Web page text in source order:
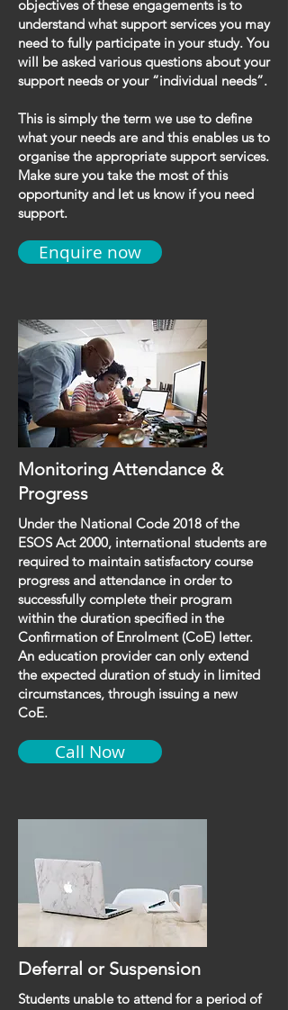
objectives of these engagements is to
understand what support services you may
need to fully participate in your study. You
will be asked various questions about your
support needs or your “individual needs”.
This is simply the term we use to define
what your needs are and this enables us to
organise the appropriate support services.
Make sure you take the most of this
opportunity and let us know if you need
support.
Enquire now
Monitoring Attendance &
Progress
Under the National Code 2018 of the
ESOS Act 2000, international students are
required to maintain satisfactory course
progress and attendance in order to
successfully complete their program
within the duration specified in the
Confirmation of Enrolment (CoE) letter.
An education provider can only extend
the expected duration of study in limited
circumstances, through issuing a new
CoE.
Call Now
Deferral or Suspension
Students unable to attend for a period of